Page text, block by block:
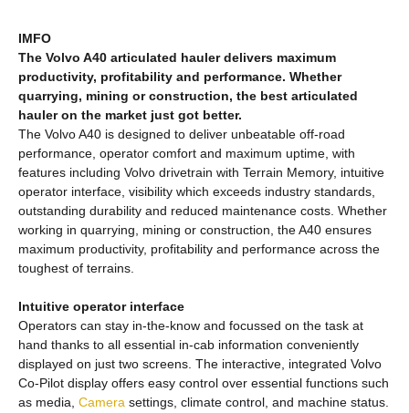
IMFO
The Volvo A40 articulated hauler delivers maximum
productivity, profitability and performance. Whether
quarrying, mining or construction, the best articulated
hauler on the market just got better.
The Volvo A40 is designed to deliver unbeatable off-road
performance, operator comfort and maximum uptime, with
features including Volvo drivetrain with Terrain Memory, intuitive
operator interface, visibility which exceeds industry standards,
outstanding durability and reduced maintenance costs. Whether
working in quarrying, mining or construction, the A40 ensures
maximum productivity, profitability and performance across the
toughest of terrains.
Intuitive operator interface
Operators can stay in-the-know and focussed on the task at
hand thanks to all essential in-cab information conveniently
displayed on just two screens. The interactive, integrated Volvo
Co-Pilot display offers easy control over essential functions such
as media, Camera settings, climate control, and machine status.